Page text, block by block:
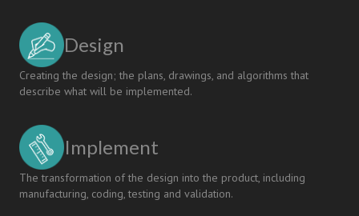
Technology
Design
Creating the design; the plans, drawings, and algorithms that
describe what will be implemented.
Implement
The transformation of the design into the product, including
manufacturing, coding, testing and validation.